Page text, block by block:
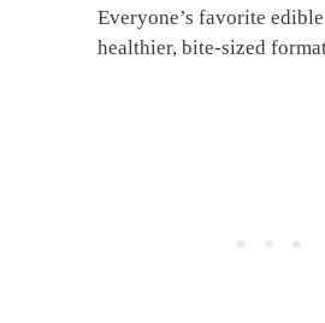
Everyone’s favorite
healthier, bite-sized